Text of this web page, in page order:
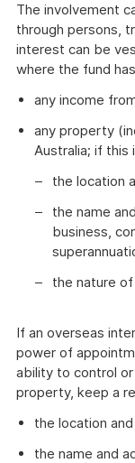
The involvement
through persons,
interest can be
where the fund
any income
any property
Australia; if this
the location
the name
business,
the nature
If an overseas
power of
ability to control
property, keep a
the location
the name and